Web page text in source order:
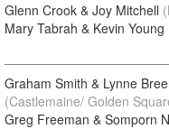
Glenn Crook & Joy Mitchell
Mary Tabrah & Kevin Young
Graham Smith & Lynne
(Castlemaine/ Golden
Greg Freeman & Somporn